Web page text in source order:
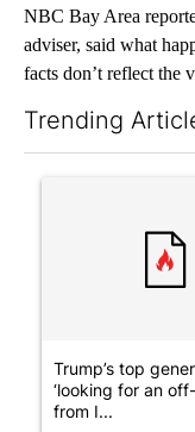
NBC Bay Area
adviser, said what
facts don’t reflect the
Trending
A trending article
Trump’s top
‘looking for an
from I...